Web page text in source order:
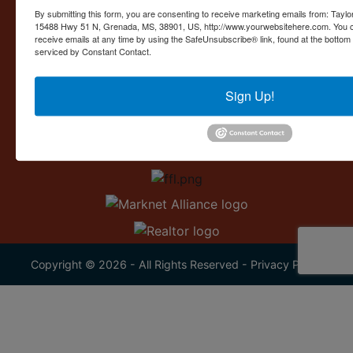
Contact Us
15488 U.S. 51
Grenada, MS 38901
662.226.2080
Copyright © 2026 - All Rights Reserved - Privacy Policy
By submitting this form, you are consenting to receive marketing emails from:
15488 Hwy 51 N, Grenada, MS, 38901, US, http://www.yourwebsitehere.com.
receive emails at any time by using the SafeUnsubscribe® link, found at the
serviced by Constant Contact.
Sign Up!